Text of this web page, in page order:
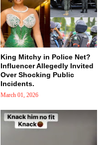
King Mitchy in Police Net?
Influencer Allegedly Invited
Over Shocking Public
Incidents.
March 01, 2026